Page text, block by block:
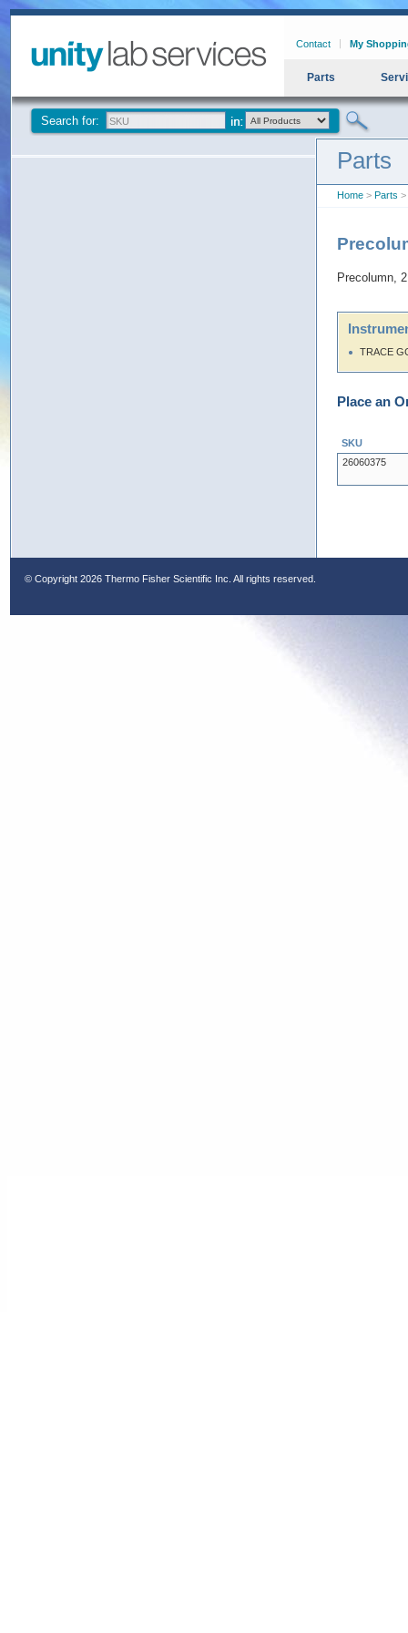
Contact My
Parts
Search for:
Parts
Home > Parts >
Precolumn,
TRACE
Place an
SKU
26060375
© Copyright 2026 Thermo Fisher Scientific Inc. All rights reserved.